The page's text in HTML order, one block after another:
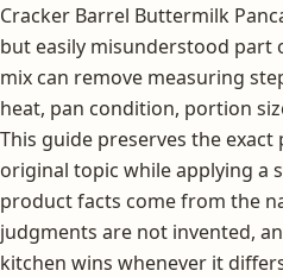
Cracker Barrel Buttermilk
but easily misunderstood part
mix can remove measuring
heat, pan condition, portion
This guide preserves the
original topic while applying a
product facts come from the
judgments are not invented,
kitchen wins whenever it